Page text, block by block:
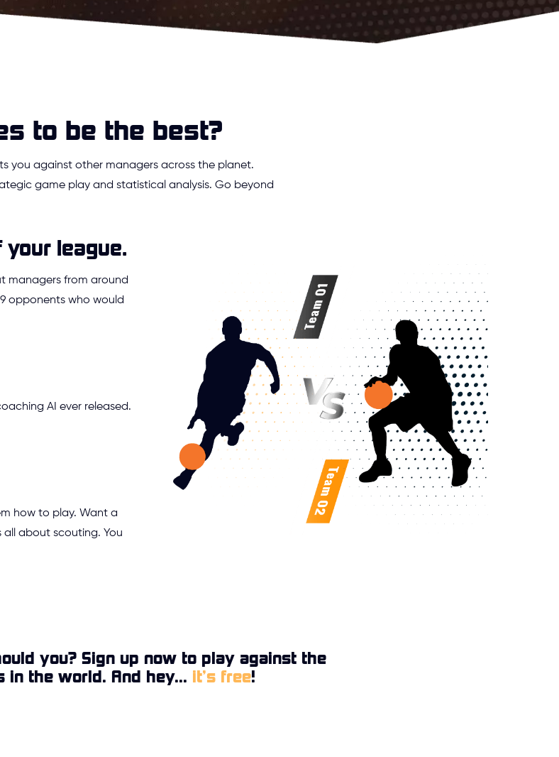
to be the best?
you against other managers across the planet.
game play and statistical analysis. Go beyond
your league.
managers from around
opponents who would
AI ever released.
how to play. Want a
about scouting. You
you? Sign up now to play against the
in the world. And hey... it’s free!